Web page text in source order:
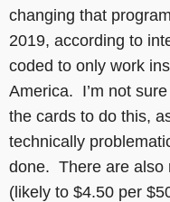
changing that
2019, according to
coded to only work
America. I’m not
the cards to do this,
technically
done. There are also
(likely to $4.50 per